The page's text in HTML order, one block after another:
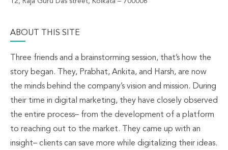
ABOUT THIS SITE
Three friends and a brainstorming session, that’s how the
story began. They, Prabhat, Ankita, and Harsh, are now
the minds behind the company’s vision and mission. During
their time in digital marketing, they have closely observed
the entire process– from the development of a platform
to reaching out to the market. They came up with an
insight– clients can save more while digitalizing their ideas.